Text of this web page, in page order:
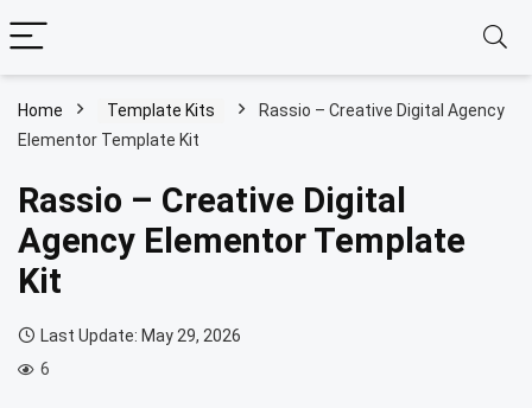
Home Template Kits
Rassio – Creative Digital Agency
Elementor Template Kit
Rassio – Creative Digital
Agency Elementor Template
Kit
Last Update: May 29, 2026
6